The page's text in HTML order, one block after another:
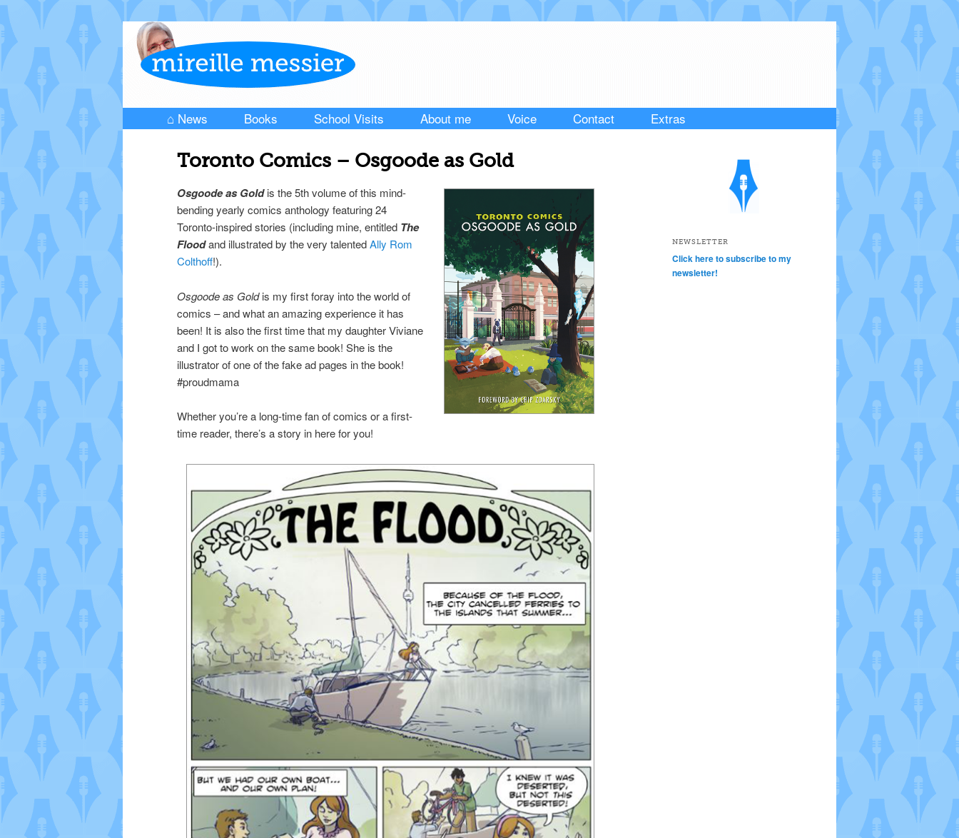
Main menuSkip to primary content
Skip to secondary content
⌂ News Books School Visits About me Voice Contact Extras
Toronto Comics – Osgoode as Gold
Osgoode as Goldis the 5th volume of this mind-
bending yearly comics anthology featuring 24
Toronto-inspired stories (including mine, entitled The
Floodand illustrated by the very talentedAlly Rom
Colthoff!).
Osgoode as Goldis my first foray into the world of
comics – and what an amazing experience it has
been! It is also the first time that my daughter Viviane
and I got to work on the same book! She is the
illustrator of one of the fake ad pages in the book!
#proudmama
Whether you’re a long-time fan of comics or a first-
time reader, there’s a story in here for you!
NEWSLETTER
Click here to subscribe to my
newsletter!